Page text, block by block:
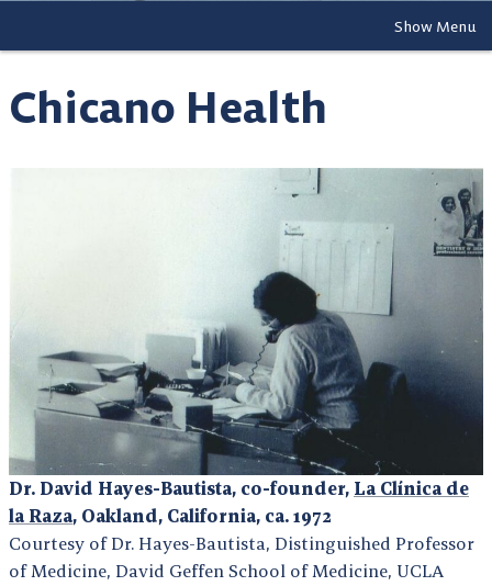
Show Menu
Chicano Health
Dr. David Hayes-Bautista, co-founder, La Clínica de
la Raza, Oakland, California, ca. 1972
Courtesy of Dr. Hayes-Bautista, Distinguished Professor
of Medicine, David Geffen School of Medicine, UCLA